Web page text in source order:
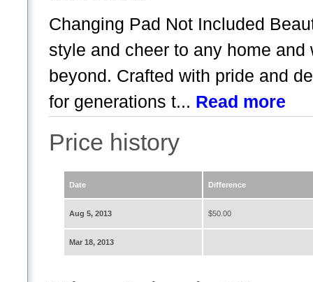
Changing Pad Not Included
style and cheer to any home
beyond. Crafted with pride and
for generations t... Read more
Price history
Date Difference
Aug 5, 2013 $50.00
Mar 18, 2013